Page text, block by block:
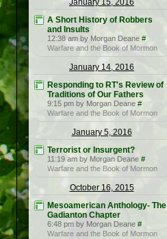
January 15, 2016
A Short History of Robbers
and Insults
12:38 am by Morgan Deane #
Warfare and the Book of Mormon
January 14, 2016
Responding to RT's Review of
Traditions of Our Fathers
9:15 pm by Morgan Deane #
Warfare and the Book of Mormon
January 5, 2016
Terrorist or Insurgent?
11:19 am by Morgan Deane #
Warfare and the Book of Mormon
October 16, 2015
Mesoamerican Anthology- The
Gadianton Chapter
6:48 pm by Morgan Deane #
Warfare and the Book of Mormon